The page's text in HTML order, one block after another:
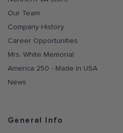
Our Team
Company History
Career Opportunities
Mrs. White Memorial
America 250 - Made in USA
News
General Info